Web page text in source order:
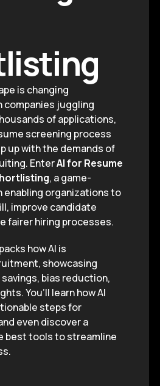
is changing
companies juggling
of applications,
screening process
up with the demands of
EnterAI for Resume
, a game-
enabling organizations to
improve candidate
fairer hiring processes.
how AI is
showcasing
bias reduction,
You’ll learn how AI
steps for
even discover a
best tools to streamline